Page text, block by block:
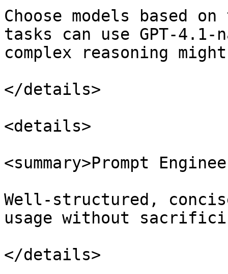
Choose models based
tasks can use GPT-
complex reasoning
</details>
<details>
<summary>Prompt
Well-structured,
usage without
</details>